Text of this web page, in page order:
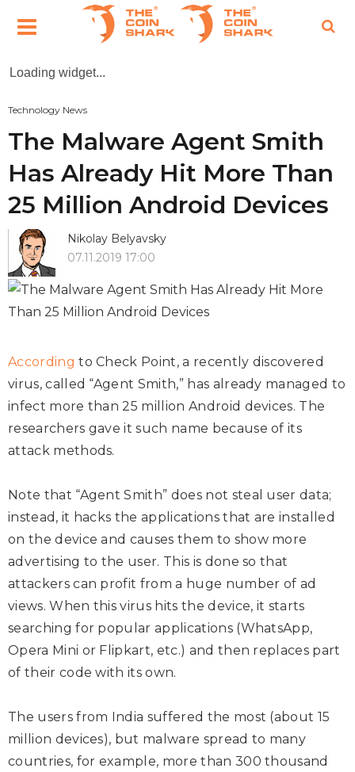
Loading widget...
Technology News
The Malware Agent Smith
Has Already Hit More Than
25 Million Android Devices
Nikolay Belyavsky
07.11.2019 17:00
Accordingto Check Point, a recently discovered
virus, called “Agent Smith,” has already managed to
infect more than 25 million Android devices. The
researchers gave it such name because of its
attack methods.
Note that “Agent Smith” does not steal user data;
instead, it hacks the applications that are installed
on the device and causes them to show more
advertising to the user. This is done so that
attackers can profit from a huge number of ad
views. When this virus hits the device, it starts
searching for popular applications (WhatsApp,
Opera Mini or Flipkart, etc.) and then replaces part
of their code with its own.
The users from India suffered the most (about 15
million devices), but malware spread to many
countries, for example, more than 300 thousand